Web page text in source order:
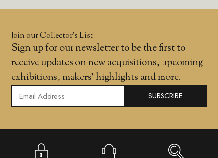
Join our Collector’s List
Sign up for our newsletter to be the first to
receive updates on new acquisitions, upcoming
exhibitions, makers' highlights and more.
SUBSCRIBE